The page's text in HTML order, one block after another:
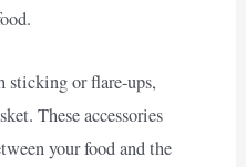
sticking or flare-ups,
These accessories
your food and the